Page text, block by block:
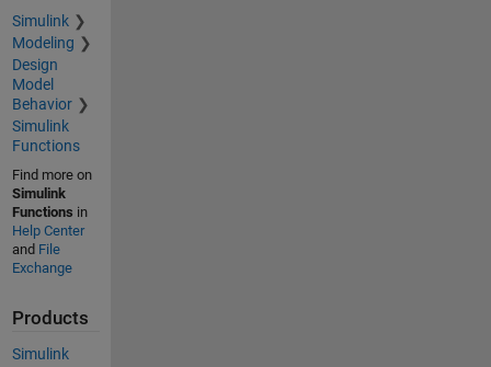
Simulink
Modeling
Design
Model
Behavior
Simulink
Functions
Find more on
Simulink
Functions in
Help Center
and File
Exchange
Products
Simulink